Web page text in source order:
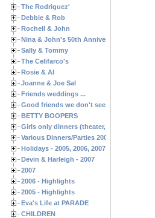
The Rodriguez'
Debbie & Rob
Rochell & John
Nina & John's 50th Anniversary
Sally & Tommy
The Celifarco's
Rosie & Al
Joanne & Joe Sal
Friends weddings ...
Good friends we don't see often enough ...
BETTY BOOPERS
Girls only dinners (theater, birthdays, etc.)
Various Dinners/Parties 2005 and 2006
Holidays - 2005, 2006, 2007
Devin & Harleigh - 2007
2007
2006 - Highlights
2005 - Highlights
Eva's Life at PARADE
CHILDREN